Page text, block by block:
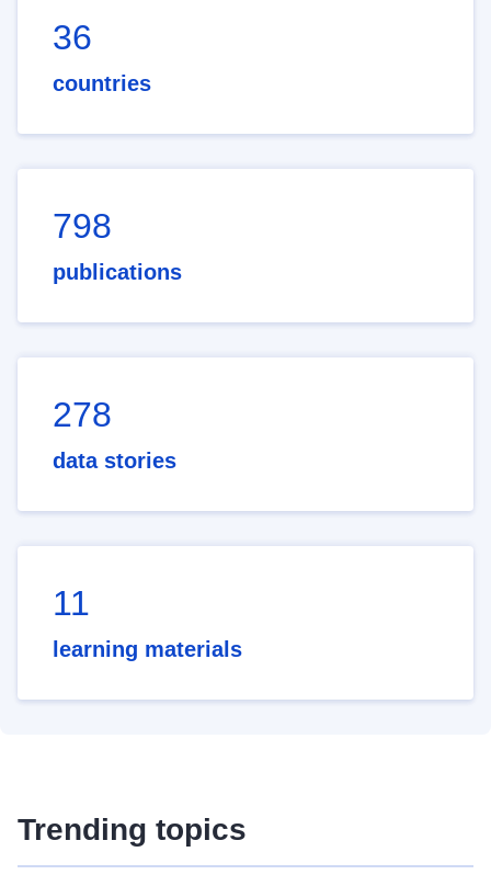
36
countries
798
publications
278
data stories
11
learning materials
Trending topics